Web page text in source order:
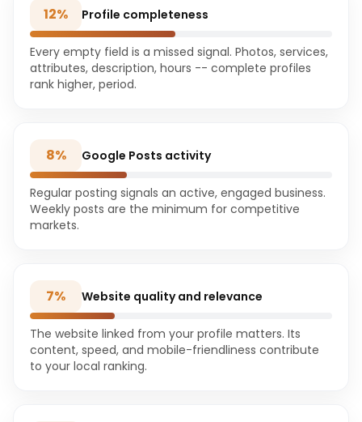
12% Profile completeness
Every empty field is a missed signal. Photos, services,
attributes, description, hours -- complete profiles
rank higher, period.
8% Google Posts activity
Regular posting signals an active, engaged business.
Weekly posts are the minimum for competitive
markets.
7% Website quality and relevance
The website linked from your profile matters. Its
content, speed, and mobile-friendliness contribute
to your local ranking.